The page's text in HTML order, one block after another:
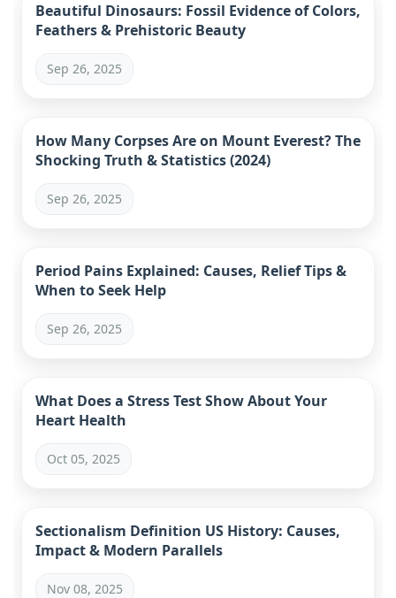
Beautiful Dinosaurs: Fossil Evidence of Colors,
Feathers & Prehistoric Beauty
Sep 26, 2025
How Many Corpses Are on Mount Everest? The
Shocking Truth & Statistics (2024)
Sep 26, 2025
Period Pains Explained: Causes, Relief Tips &
When to Seek Help
Sep 26, 2025
What Does a Stress Test Show About Your
Heart Health
Oct 05, 2025
Sectionalism Definition US History: Causes,
Impact & Modern Parallels
Nov 08, 2025